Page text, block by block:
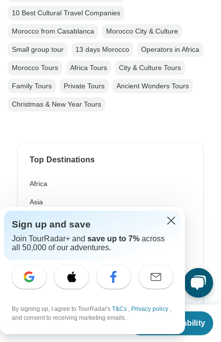
From
Check Availability
10 Best Cultural Travel Companies
Morocco from Casablanca Morocco City & Culture
Small group tour 13 days Morocco Operators in Africa
Morocco Tours Africa Tours City & Culture Tours
Family Tours Private Tours Ancient Wonders Tours
Christmas & New Year Tours
Top Destinations
Africa
Asia
Europe
South America
Morocco
Sign up and save
Join TourRadar+ and save up to 7% across
all 50,000 of our adventures.
By signing up, I agree to TourRadar's T&Cs , Privacy policy ,
and consent to receiving marketing emails.